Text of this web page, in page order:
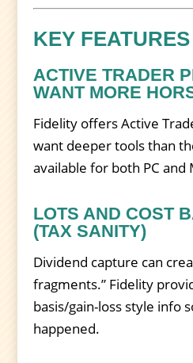
KEY FEATURES
ACTIVE TRADER
WANT MORE
Fidelity offers Active
want deeper tools than
available for both PC and
LOTS AND COST
(TAX SANITY)
Dividend capture can
fragments.” Fidelity
basis/gain-loss style info
happened.